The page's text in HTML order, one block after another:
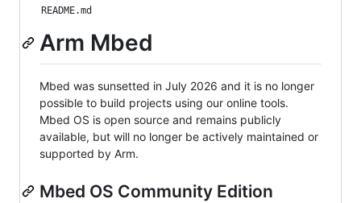
README.md
Arm Mbed
Mbed was sunsetted in July 2026 and it is no longer
possible to build projects using our online tools.
Mbed OS is open source and remains publicly
available, but will no longer be actively maintained or
supported by Arm.
Mbed OS Community Edition